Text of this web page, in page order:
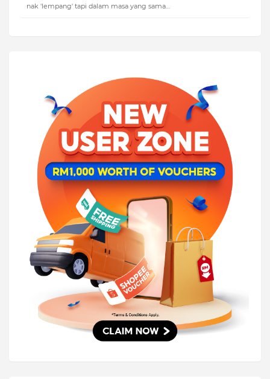
nak 'lempang' tapi dalam masa yang sama…